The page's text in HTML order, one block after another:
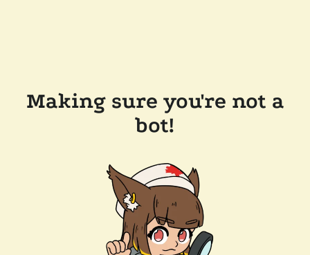
Making sure you're not a
bot!